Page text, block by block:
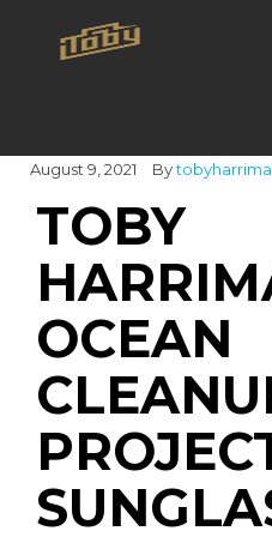
August 9, 2021 By
TOBY
OCEAN